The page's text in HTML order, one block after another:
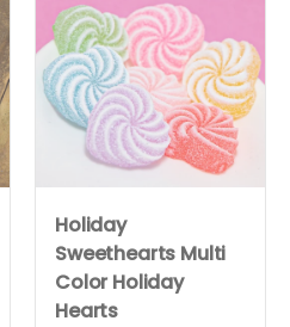
Holiday
Sweethearts Multi
Color Holiday
Hearts